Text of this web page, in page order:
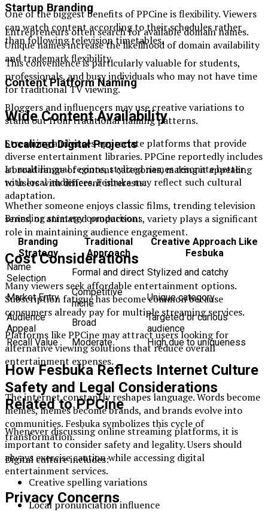
Startup Branding
Entrepreneurs often search for available domain names.
Unique names increase the likelihood of domain availability
and trademark flexibility.
Content Platform Naming
Bloggers and influencers may use creative variations to
stand out from traditional naming patterns.
Localized Digital Projects
In multilingual regions, stylized names resonate better
with local audiences. Fesbuka may reflect such cultural
adaptation.
Branding strategy comparison:
Branding
Strategy
Traditional
Approach
Creative Approach Like
Fesbuka
Name
Selection
Formal and direct Stylized and catchy
Market Entry
Competitive
niche
Unique category
Audience
Appeal
Broad
Targeted or curious
audience
Recall Value
Moderate High due to uniqueness
How Fesbuka Reflects Internet Culture
The internet constantly reshapes language. Words become
memes, memes become brands, and brands evolve into
communities. Fesbuka symbolizes this cycle of
transformation.
Digital culture includes:
Creative spelling variations
Local pronunciation influence
One of the biggest benefits of PPCine is flexibility. Viewers
can watch content according to their schedules rather
than following television timetables.
This convenience is particularly valuable for students,
professionals, and busy individuals who may not have time
for traditional TV viewing.
Wide Content Availability
Streaming audiences appreciate platforms that provide
diverse entertainment libraries. PPCine reportedly includes
a broad range of content categories, making it appealing
to users with different interests.
Whether someone enjoys classic films, trending television
series, or animated productions, variety plays a significant
role in maintaining audience engagement.
Cost Considerations
Many viewers seek affordable entertainment options.
Subscription fatigue has become common because
consumers already pay for multiple streaming services.
Platforms like PPCine may attract users looking for
alternative viewing solutions that reduce overall
entertainment expenses.
Safety and Legal Considerations
Related to PPCine
Whenever discussing online streaming platforms, it is
important to consider safety and legality. Users should
always exercise caution while accessing digital
entertainment services.
Privacy Concerns